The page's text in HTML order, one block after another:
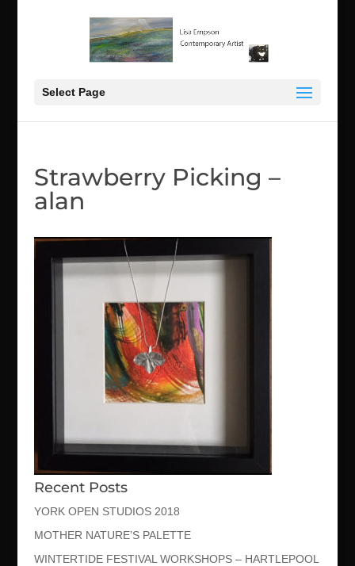
Select Page
Strawberry Picking –
alan
Recent Posts
YORK OPEN STUDIOS 2018
MOTHER NATURE’S PALETTE
WINTERTIDE FESTIVAL WORKSHOPS – HARTLEPOOL